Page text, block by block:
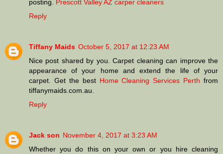
posting. Prescott Valley AZ carper cleaners
Reply
Tiffany Maids October 5, 2017 at 12:23 AM
Nice post shared by you. Carpet cleaning can improve the
appearance of your home and extend the life of your
carpet. Get the best Home Cleaning Services Perth from
tiffanymaids.com.au.
Reply
Jack son November 4, 2017 at 3:23 AM
Whether you do this on your own or you hire cleaning